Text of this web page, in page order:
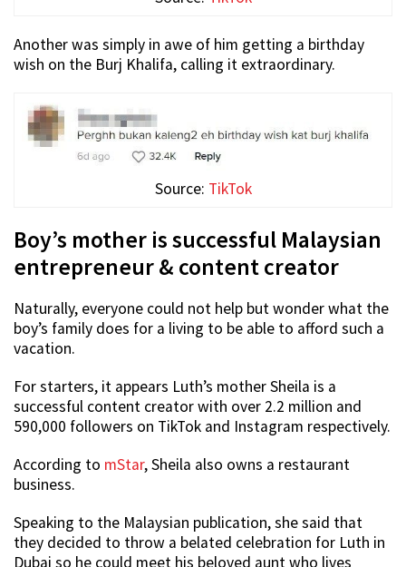
Another was simply in awe of him getting a birthday
wish on the Burj Khalifa, calling it extraordinary.
Source: TikTok
Boy’s mother is successful Malaysian
entrepreneur & content creator
Naturally, everyone could not help but wonder what the
boy’s family does for a living to be able to afford such a
vacation.
For starters, it appears Luth’s mother Sheila is a
successful content creator with over 2.2 million and
590,000 followers on TikTok and Instagram respectively.
According to mStar, Sheila also owns a restaurant
business.
Speaking to the Malaysian publication, she said that
they decided to throw a belated celebration for Luth in
Dubai so he could meet his beloved aunt who lives